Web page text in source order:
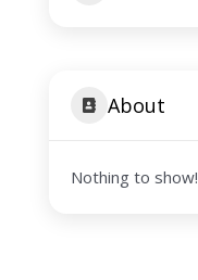
About
Nothing to show!